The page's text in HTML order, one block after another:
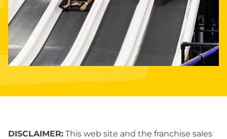
DISCLAIMER: This web site and the franchise sales